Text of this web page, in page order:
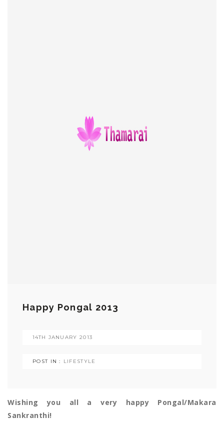
Happy Pongal 2013
14TH JANUARY 2013
POST IN : LIFESTYLE
Wishing you all a very happy Pongal/Makara
Sankranthi!